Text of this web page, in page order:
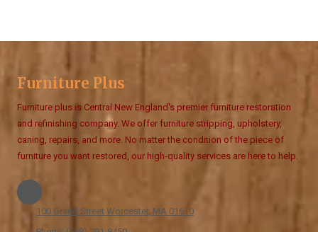
Furniture Plus
Furniture plus is Central New England's premier furniture restoration
and refinishing company. We offer furniture stripping, upholstery,
caning, repairs, and more. No matter the condition of the piece of
furniture you want restored, our high-quality services are here to help.
100 Grand Street Worcester, MA 01610